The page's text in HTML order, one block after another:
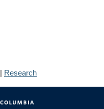
| Research